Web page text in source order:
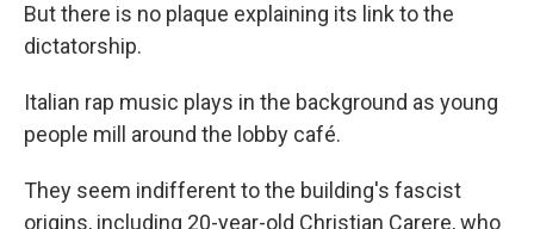
But there is no plaque explaining its link to the
dictatorship.
Italian rap music plays in the background as young
people mill around the lobby café.
They seem indifferent to the building's fascist
origins, including 20-year-old Christian Carere, who